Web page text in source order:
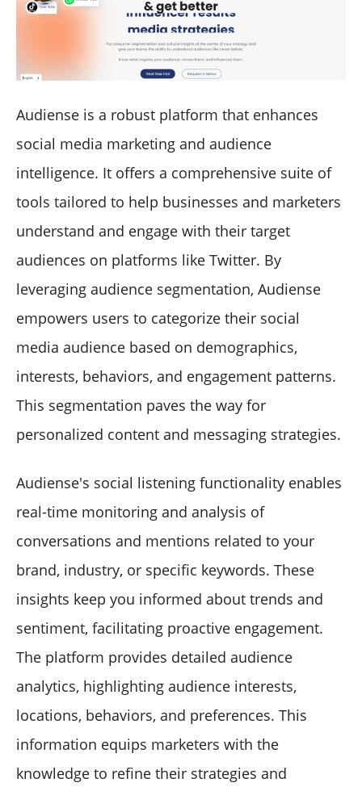
Audiense is a robust platform that enhances
social media marketing and audience
intelligence. It offers a comprehensive suite of
tools tailored to help businesses and marketers
understand and engage with their target
audiences on platforms like Twitter. By
leveraging audience segmentation, Audiense
empowers users to categorize their social
media audience based on demographics,
interests, behaviors, and engagement patterns.
This segmentation paves the way for
personalized content and messaging strategies.
Audiense's social listening functionality enables
real-time monitoring and analysis of
conversations and mentions related to your
brand, industry, or specific keywords. These
insights keep you informed about trends and
sentiment, facilitating proactive engagement.
The platform provides detailed audience
analytics, highlighting audience interests,
locations, behaviors, and preferences. This
information equips marketers with the
knowledge to refine their strategies and